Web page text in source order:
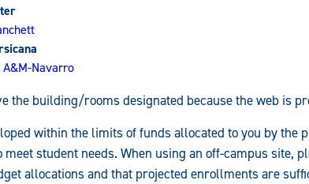
A&M-Navarro
the building/rooms designated because the web is
within the limits of funds allocated to you by the
student needs. When using an off-campus site,
allocations and that projected enrollments are